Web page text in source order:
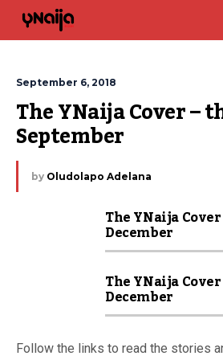
September 6, 2018
The YNaija Cover –
September
by Oludolapo Adelana
The YNaija
December
The YNaija
December
Follow the links to read the stories